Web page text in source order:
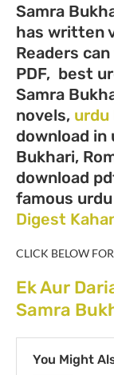
Samra
has written
Readers
PDF, best
Samra
novels, urdu
download in
Bukhari,
download
famous
Digest
CLICK BELOW
Ek Aur
Samra
You Might